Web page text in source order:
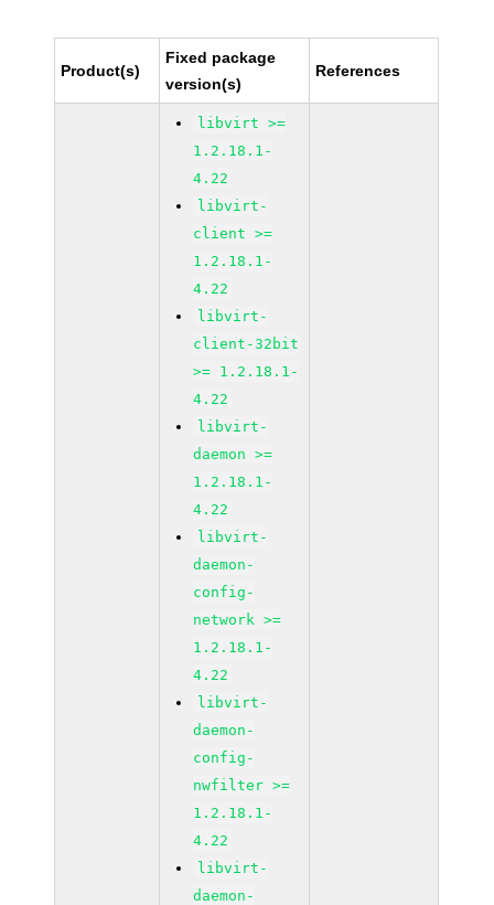
Product(s)
Fixed package
version(s)
References
libvirt >=
1.2.18.1-
4.22
libvirt-
client >=
1.2.18.1-
4.22
libvirt-
client-32bit
>= 1.2.18.1-
4.22
libvirt-
daemon >=
1.2.18.1-
4.22
libvirt-
daemon-
config-
network >=
1.2.18.1-
4.22
libvirt-
daemon-
config-
nwfilter >=
1.2.18.1-
4.22
libvirt-
daemon-